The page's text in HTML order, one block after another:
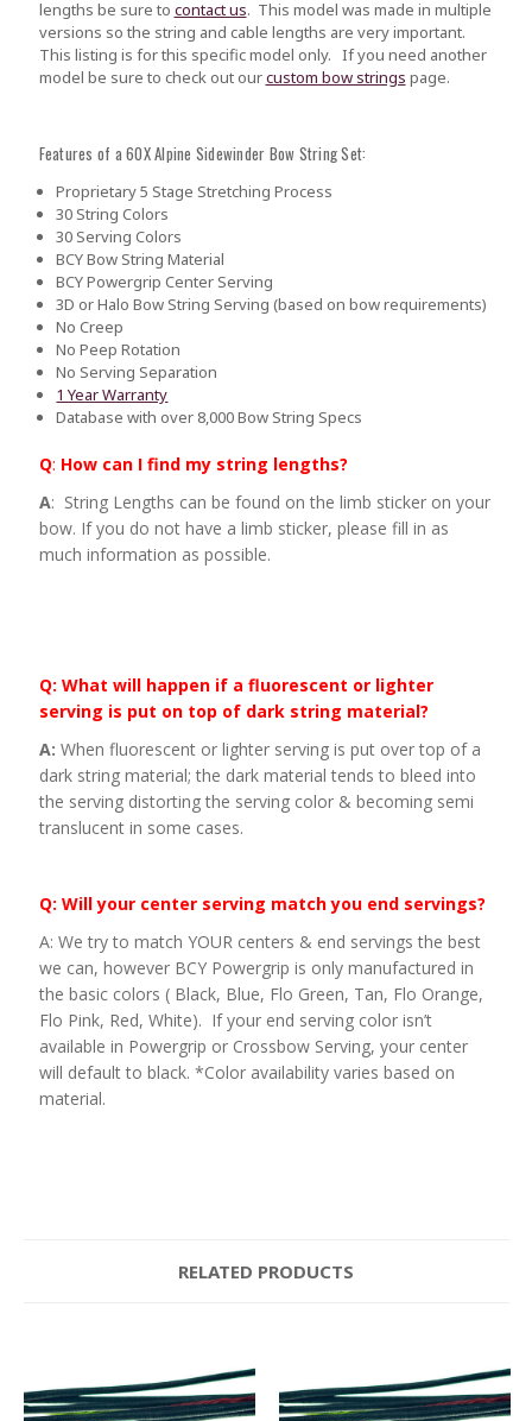
lengths be sure to contact us. This model was made in multiple
versions so the string and cable lengths are very important.
This listing is for this specific model only. If you need another
model be sure to check out ourcustom bow strings page.
Features of a 60X Alpine Sidewinder Bow String Set:
Proprietary 5 Stage Stretching Process
30 String Colors
30 Serving Colors
BCY Bow String Material
BCY Powergrip Center Serving
3D or Halo Bow String Serving (based on bow requirements)
No Creep
No Peep Rotation
No Serving Separation
1 Year Warranty
Database with over 8,000 Bow String Specs
Q: How can I find my string lengths?
A: String Lengths can be found on the limb sticker on your
bow. If you do not have a limb sticker, please fill in as
much information as possible.
Q: What will happen if a fluorescent or lighter
serving is put on top of dark string material?
A: When fluorescent or lighter serving is put over top of a
dark string material; the dark material tends to bleed into
the serving distorting the serving color & becoming semi
translucent in some cases.
Q: Will your center serving match you end servings?
A: We try to match YOUR centers & end servings the best
we can, however BCY Powergrip is only manufactured in
the basic colors ( Black, Blue, Flo Green, Tan, Flo Orange,
Flo Pink, Red, White). If your end serving color isn’t
available in Powergrip or Crossbow Serving, your center
will default to black. *Color availability varies based on
material.
RELATED PRODUCTS